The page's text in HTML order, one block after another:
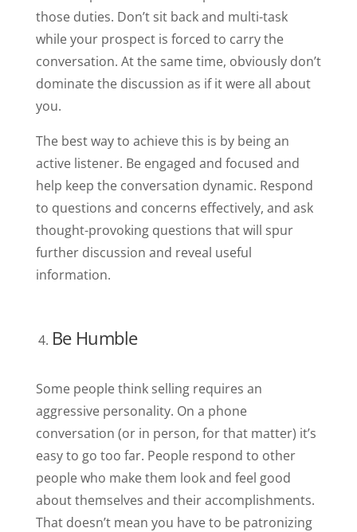
those duties. Don’t sit back and multi-task
while your prospect is forced to carry the
conversation. At the same time, obviously don’t
dominate the discussion as if it were all about
you.
The best way to achieve this is by being an
active listener. Be engaged and focused and
help keep the conversation dynamic. Respond
to questions and concerns effectively, and ask
thought-provoking questions that will spur
further discussion and reveal useful
information.
Be Humble
Some people think selling requires an
aggressive personality. On a phone
conversation (or in person, for that matter) it’s
easy to go too far. People respond to other
people who make them look and feel good
about themselves and their accomplishments.
That doesn’t mean you have to be patronizing